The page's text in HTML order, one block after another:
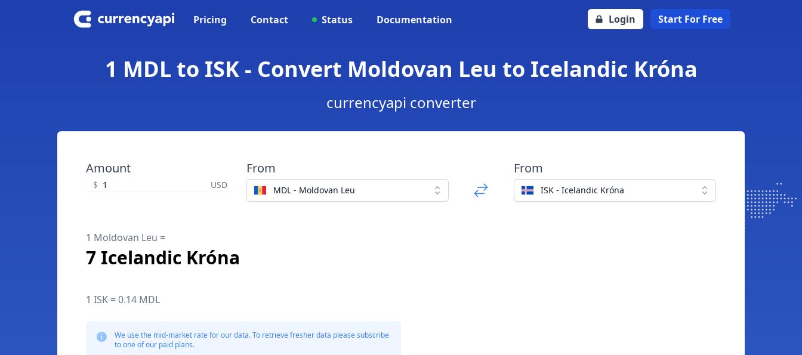
Pricing Contact Status Documentation Login Start For Free
1 MDL to ISK - Convert Moldovan Leu to Icelandic Króna
currencyapi converter
Amount
$ USD
From
MDL - Moldovan Leu
From
ISK - Icelandic Króna
1 Moldovan Leu =
7 Icelandic Króna
1 ISK = 0.14 MDL
We use the mid-market rate for our data. To retrieve fresher data please subscribe
to one of our paid plans.